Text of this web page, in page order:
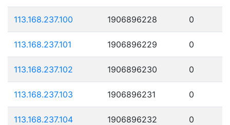
113.168.237.100 1906896228 0
113.168.237.101 1906896229 0
113.168.237.102 1906896230 0
113.168.237.103 1906896231 0
113.168.237.104 1906896232 0